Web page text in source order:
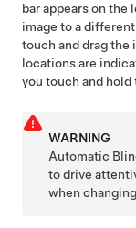
bar appears on the
image to a
touch and drag the
locations are
you touch and hold
WARNING
Automatic
to drive
when